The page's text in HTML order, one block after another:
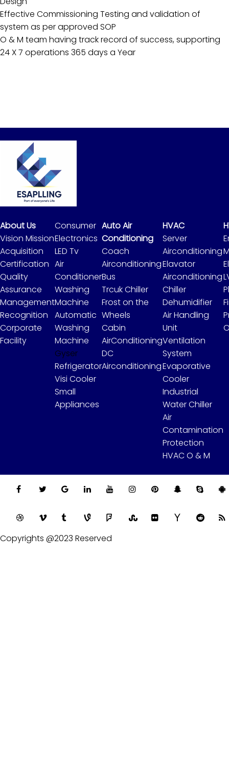
Effective Commissioning Testing and validation of
system as per approved SOP
O & M team having track record of success, supporting
24 X 7 operations 365 days a Year
About Us
Vision Mission
Acquisition
Certification
Quality
Assurance
Management
Recognition
Corporate
Facility
Consumer
Electronics
LED Tv
Air
Conditioner
Washing
Machine
Automatic
Washing
Machine
Gyser
Refrigerator
Visi Cooler
Small
Appliances
Auto Air
Conditioning
Coach
Airconditioning
Bus
Trcuk Chiller
Frost on the
Wheels
Cabin
AirConditioning
DC
Airconditioning
HVAC
Server
Airconditioning
Elavator
Airconditioning
Chiller
Dehumidifier
Air Handling
Unit
Ventilation
System
Evaporative
Cooler
Industrial
Water Chiller
Air
Contamination
Protection
HVAC O & M
Copyrights @2023 Reserved